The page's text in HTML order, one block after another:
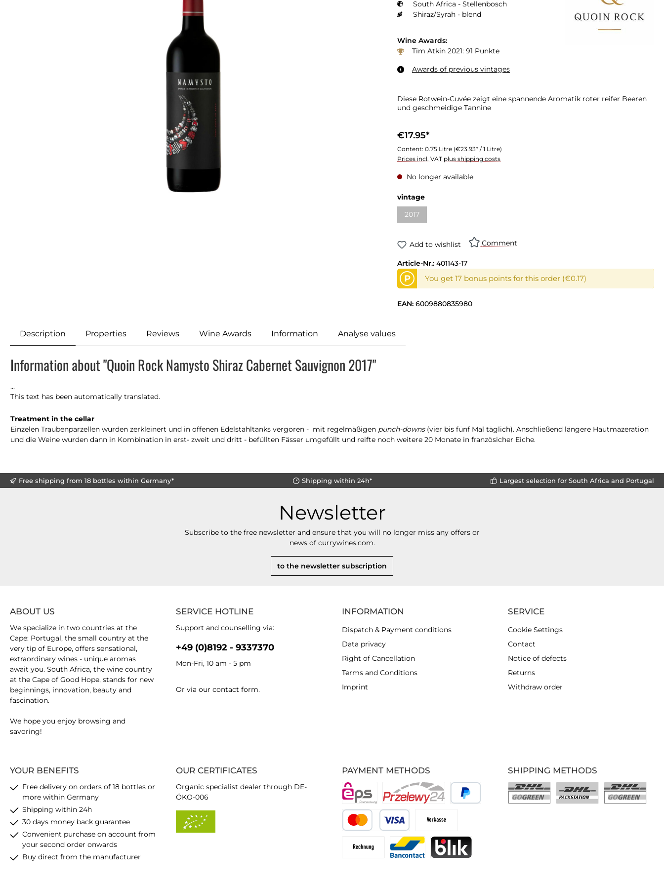
South Africa - Stellenbosch
Shiraz/Syrah - blend
Wine Awards:
Tim Atkin 2021: 91 Punkte
Awards of previous vintages
Diese Rotwein-Cuvée zeigt eine spannende Aromatik roter reifer Beeren
und geschmeidige Tannine
€17.95*
Content: 0.75 Litre (€23.93* / 1 Litre)
Prices incl. VAT plus shipping costs
No longer available
vintage
2017
Add to wishlist Comment
Article-Nr.: 401143-17
P You get 17 bonus points for this order (€0.17)
EAN: 6009880835980
Description Properties Reviews Wine Awards Information Analyse values
Information about "Quoin Rock Namysto Shiraz Cabernet Sauvignon 2017"
...
This text has been automatically translated.
Treatment in the cellar
Einzelen Traubenparzellen wurden zerkleinert und in offenen Edelstahltanks vergoren - mit regelmäßigen punch-downs (vier bis fünf Mal täglich). Anschließend längere Hautmazeration
und die Weine wurden dann in Kombination in erst- zweit und dritt - befüllten Fässer umgefüllt und reifte noch weitere 20 Monate in französicher Eiche.
Free shipping from 18 bottles within Germany* Shipping within 24h* Largest selection for South Africa and Portugal
Newsletter
Subscribe to the free newsletter and ensure that you will no longer miss any offers or
news of currywines.com.
to the newsletter subscription
SERVICE HOTLINE
Support and counselling via:
+49 (0)8192 - 9337370
Mon-Fri, 10 am - 5 pm
Or via our contact form.
YOUR BENEFITS
Free delivery on orders of 18 bottles or
more within Germany
Shipping within 24h
30 days money back guarantee
Convenient purchase on account from
your second order onwards
Buy direct from the manufacturer
PAYMENT METHODS
ABOUT US
We specialize in two countries at the
Cape: Portugal, the small country at the
very tip of Europe, offers sensational,
extraordinary wines - unique aromas
await you. South Africa, the wine country
at the Cape of Good Hope, stands for new
beginnings, innovation, beauty and
fascination.
We hope you enjoy browsing and
savoring!
OUR CERTIFICATES
Organic specialist dealer through DE-
ÖKO-006
INFORMATION
Dispatch & Payment conditions
Data privacy
Right of Cancellation
Terms and Conditions
Imprint
SERVICE
Cookie Settings
Contact
Notice of defects
Returns
Withdraw order
SHIPPING METHODS